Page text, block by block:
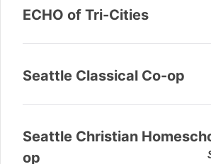
ECHO of Tri-Cities
Seattle Classical Co-op
Seattle Christian
op